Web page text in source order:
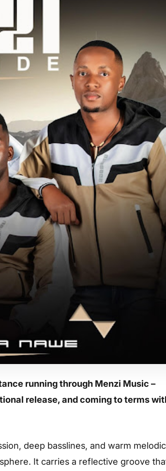
running through Menzi Music –
release, and coming to terms
deep basslines, and warm melodic
It carries a reflective groove